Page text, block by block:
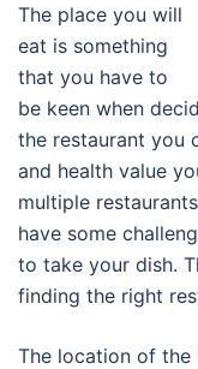
The place you will
eat is something
that you have to
be keen when
the restaurant you
and health value
multiple
have some
to take your dish.
finding the right
The location of the